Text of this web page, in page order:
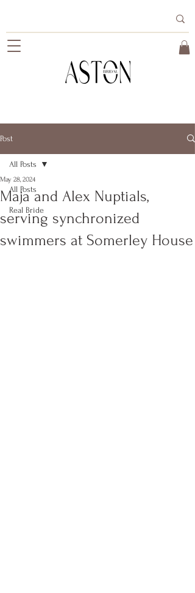
Post
All Posts
Real Bride
All Posts
Maja and Alex Nuptials,
serving synchronized
swimmers at Somerley House
May 28, 2024